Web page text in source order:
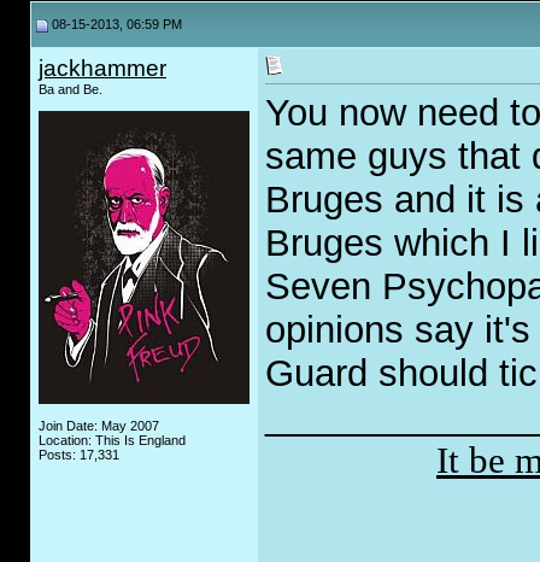
08-15-2013, 06:59 PM
jackhammer
Ba and Be.
Join Date: May 2007
Location: This Is England
Posts: 17,331
You now need
same guys that
Bruges and it is
Bruges which I
Seven
opinions say
Guard should
It be